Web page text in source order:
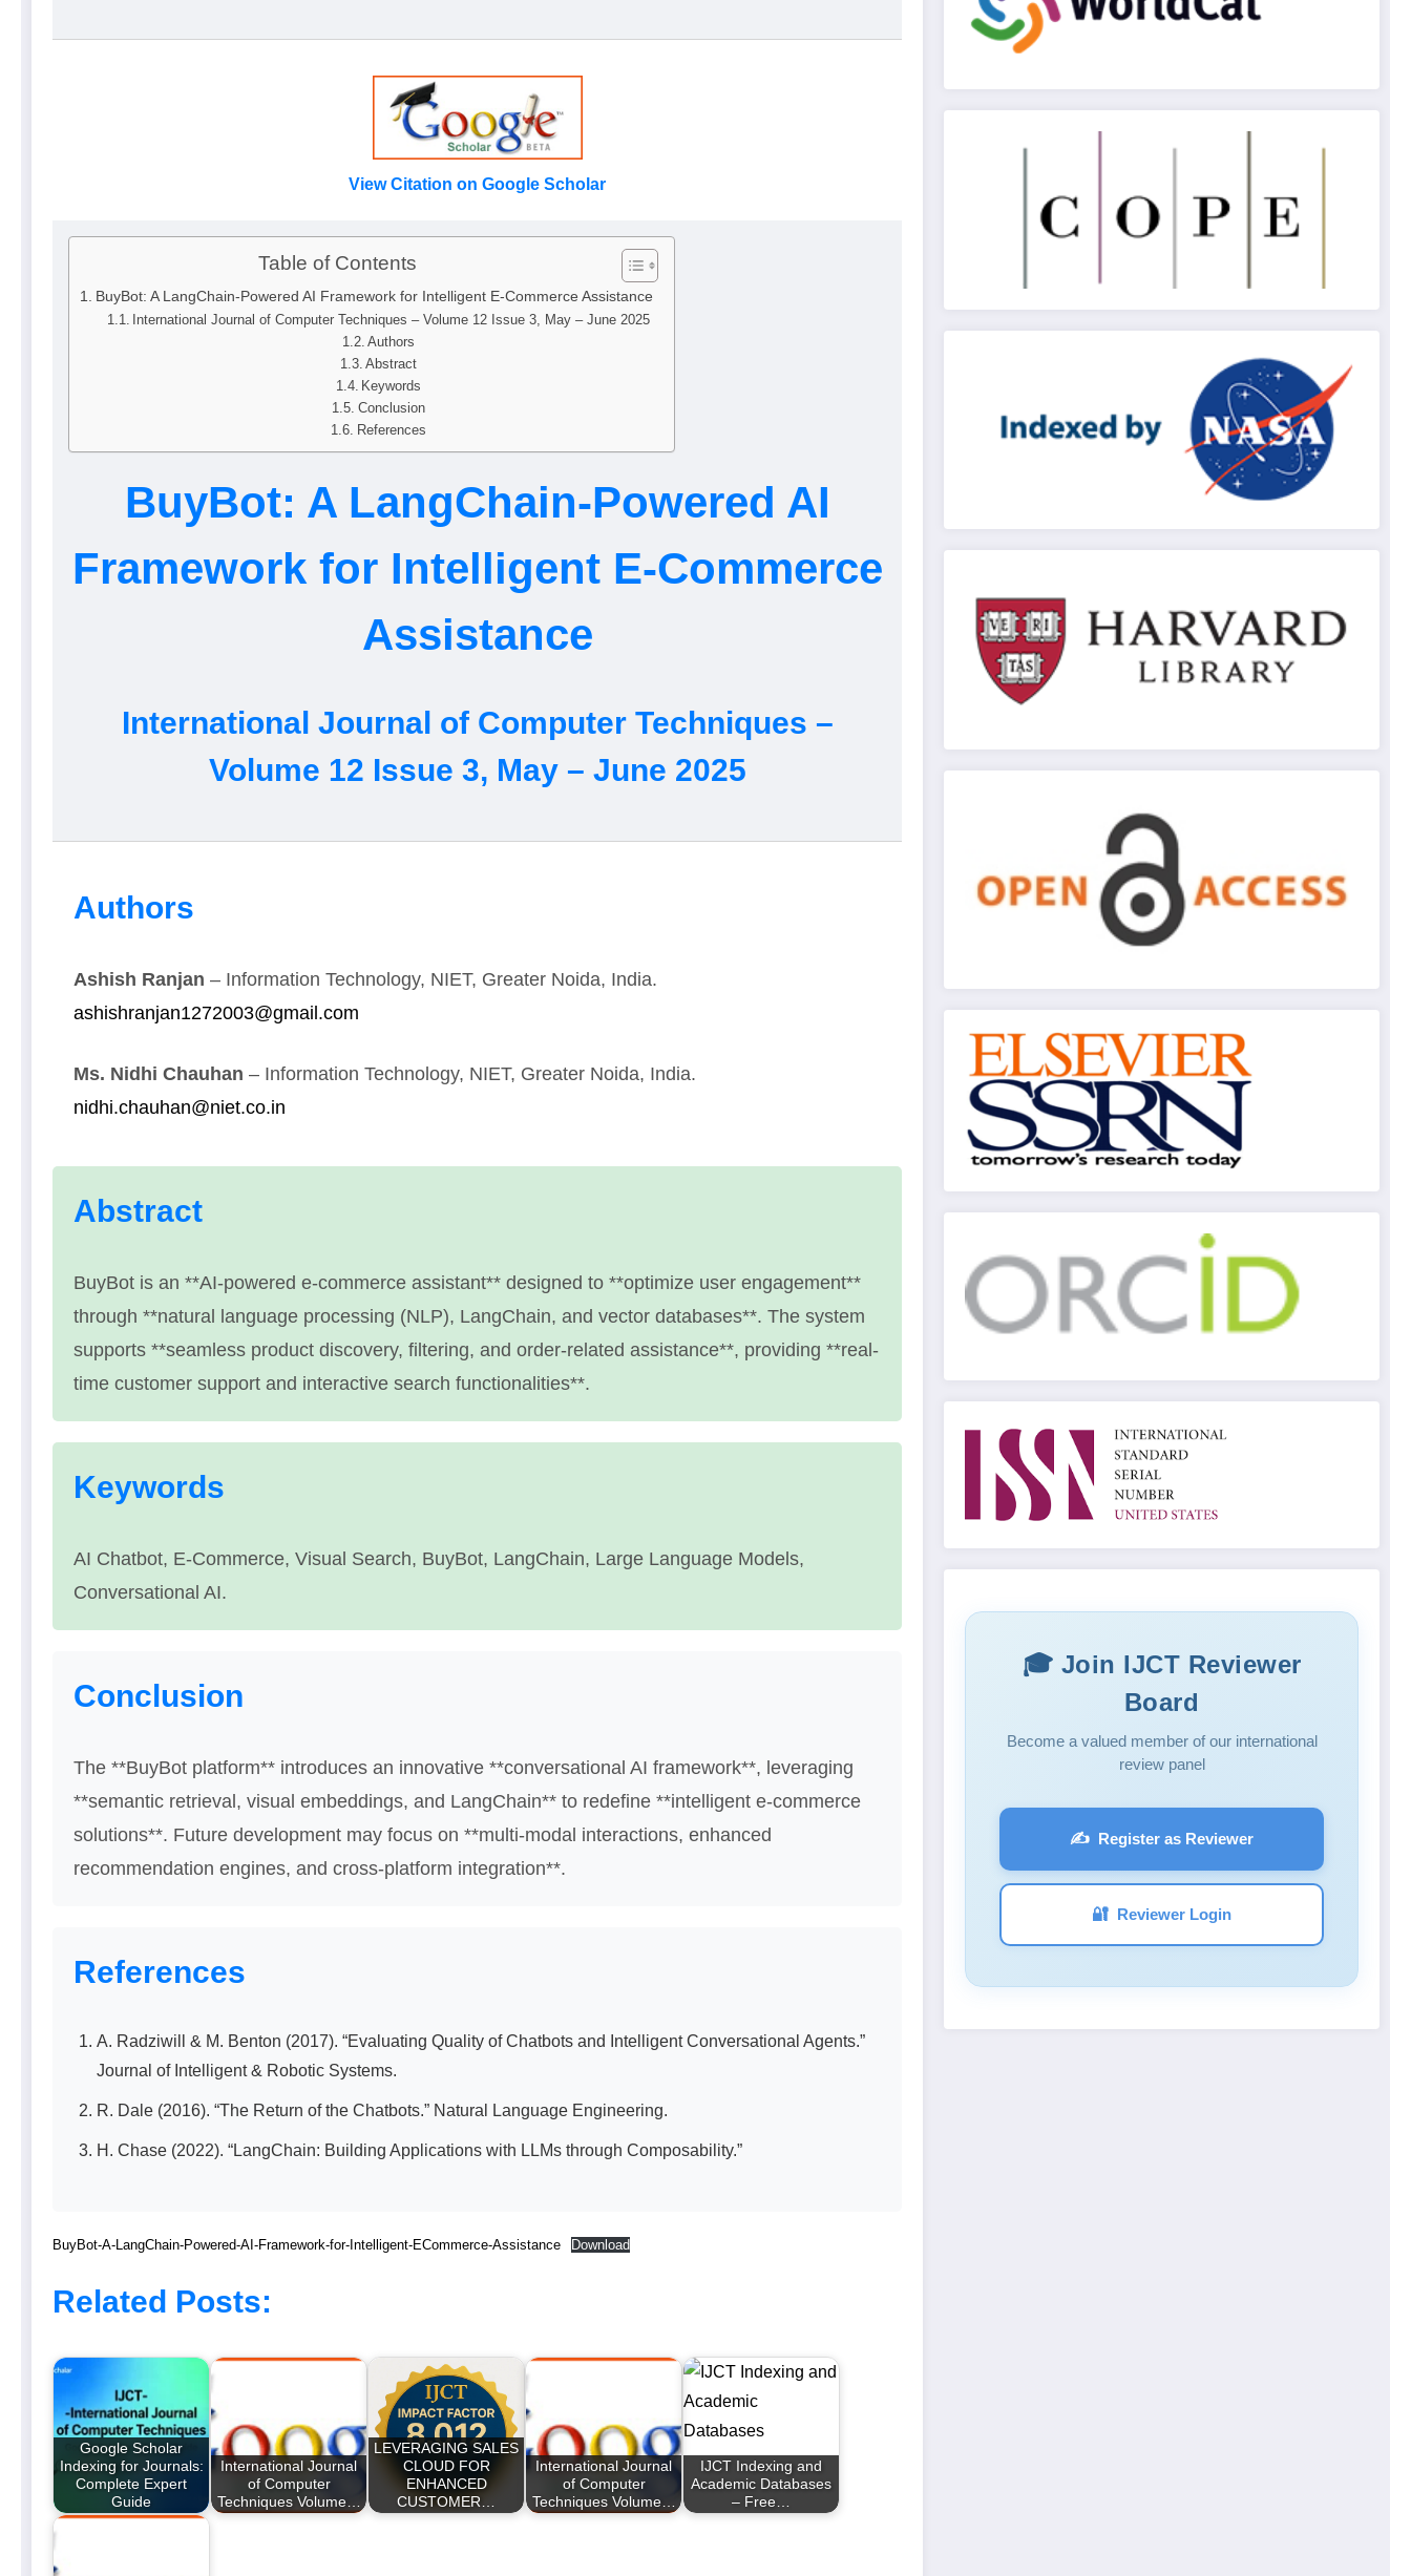
View Citation on Google Scholar
Table of Contents
BuyBot: A LangChain-Powered AI Framework for Intelligent E-Commerce Assistance
International Journal of Computer Techniques – Volume 12 Issue 3, May – June 2025
Authors
Abstract
Keywords
Conclusion
References
BuyBot: A LangChain-Powered AI
Framework for Intelligent E-Commerce
Assistance
International Journal of Computer Techniques –
Volume 12 Issue 3, May – June 2025
Authors
Ashish Ranjan – Information Technology, NIET, Greater Noida, India.
ashishranjan1272003@gmail.com
Ms. Nidhi Chauhan – Information Technology, NIET, Greater Noida, India.
nidhi.chauhan@niet.co.in
Abstract
BuyBot is an **AI-powered e-commerce assistant** designed to **optimize user engagement**
through **natural language processing (NLP), LangChain, and vector databases**. The system
supports **seamless product discovery, filtering, and order-related assistance**, providing **real-
time customer support and interactive search functionalities**.
Keywords
AI Chatbot, E-Commerce, Visual Search, BuyBot, LangChain, Large Language Models,
Conversational AI.
Conclusion
The **BuyBot platform** introduces an innovative **conversational AI framework**, leveraging
**semantic retrieval, visual embeddings, and LangChain** to redefine **intelligent e-commerce
solutions**. Future development may focus on **multi-modal interactions, enhanced
recommendation engines, and cross-platform integration**.
References
A. Radziwill & M. Benton (2017). “Evaluating Quality of Chatbots and Intelligent Conversational Agents.”
Journal of Intelligent & Robotic Systems.
R. Dale (2016). “The Return of the Chatbots.” Natural Language Engineering.
H. Chase (2022). “LangChain: Building Applications with LLMs through Composability.”
BuyBot-A-LangChain-Powered-AI-Framework-for-Intelligent-ECommerce-Assistance Download
Related Posts:
Google Scholar
Indexing for Journals:
Complete Expert
Guide
International Journal
of Computer
Techniques Volume…
LEVERAGING SALES
CLOUD FOR
ENHANCED
CUSTOMER…
International Journal
of Computer
Techniques Volume…
IJCT Indexing and
Academic Databases
– Free…
🎓 Join IJCT Reviewer
Board
Become a valued member of our international
review panel
✍️ Register as Reviewer
🔐 Reviewer Login